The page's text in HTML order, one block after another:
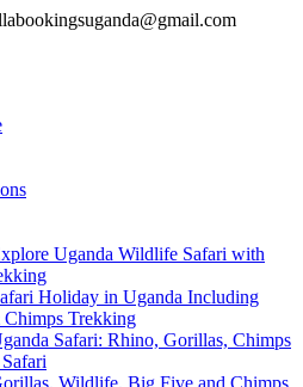
Uganda Wildlife Safari with
Holiday in Uganda Including
Trekking
Safari: Rhino, Gorillas, Chimps
Wildlife, Big Five and Chimps